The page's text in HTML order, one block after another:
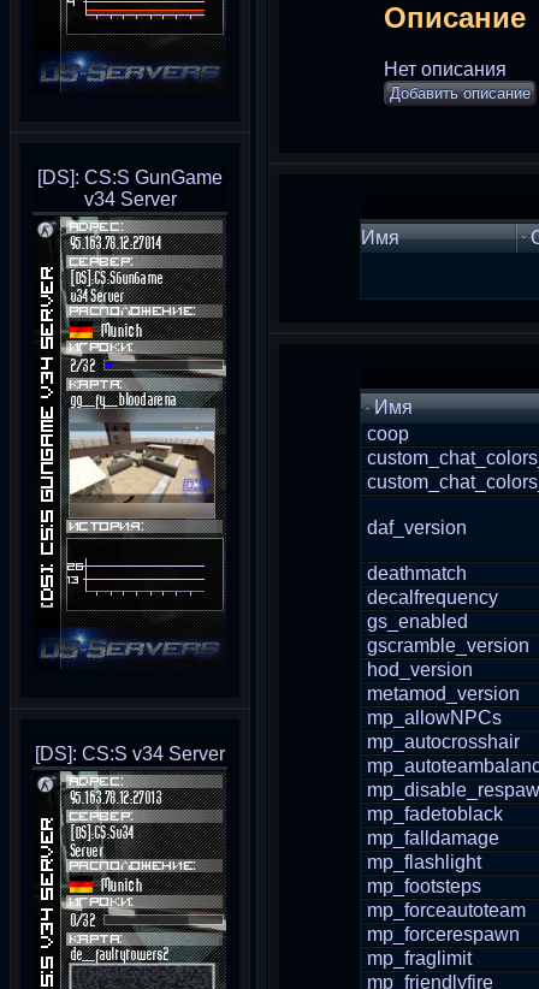
[DS]: CS:S GunGame
v34 Server
[DS]: CS:S v34 Server
Описание
Нет описания
Добавить описание
Имя
Имя
coop
daf_version
deathmatch
decalfrequency
gs_enabled
gscramble_version
hod_version
metamod_version
mp_allowNPCs
mp_autocrosshair
mp_fadetoblack
mp_falldamage
mp_flashlight
mp_footsteps
mp_forceautoteam
mp_forcerespawn
mp_fraglimit
mp_friendlyfire